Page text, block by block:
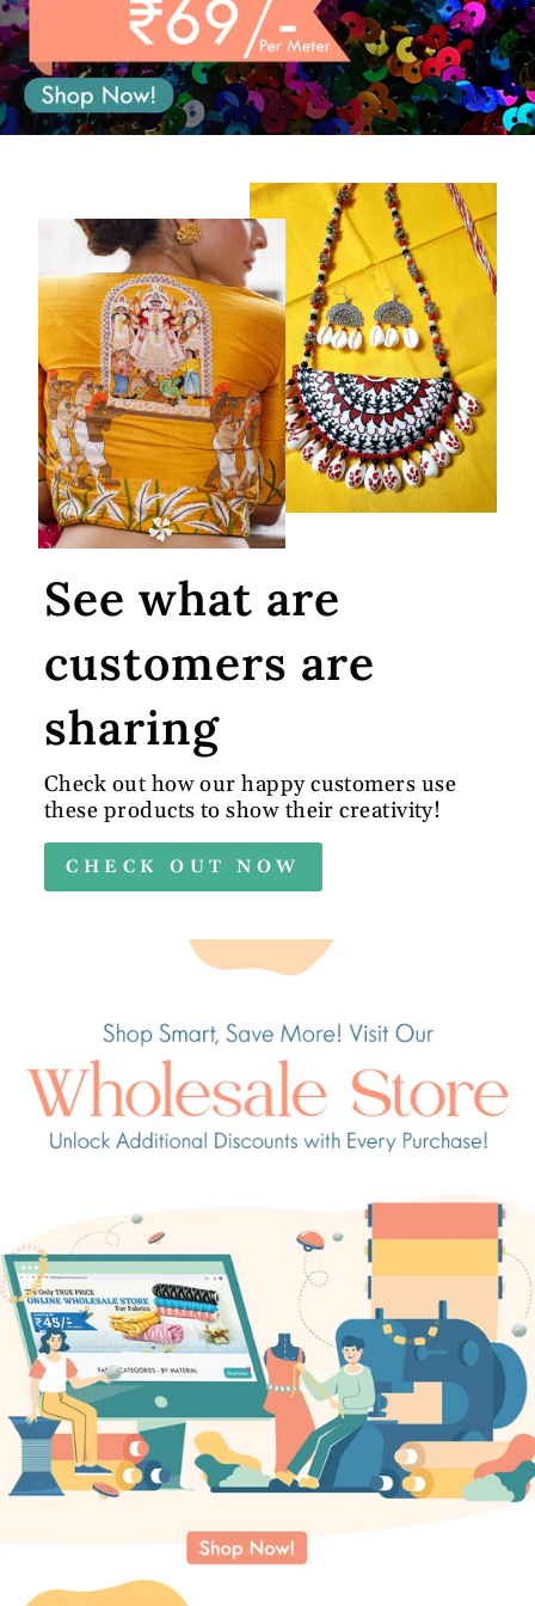
See what are
customers are
sharing
Check out how our happy customers use
these products to show their creativity!
CHECK OUT NOW